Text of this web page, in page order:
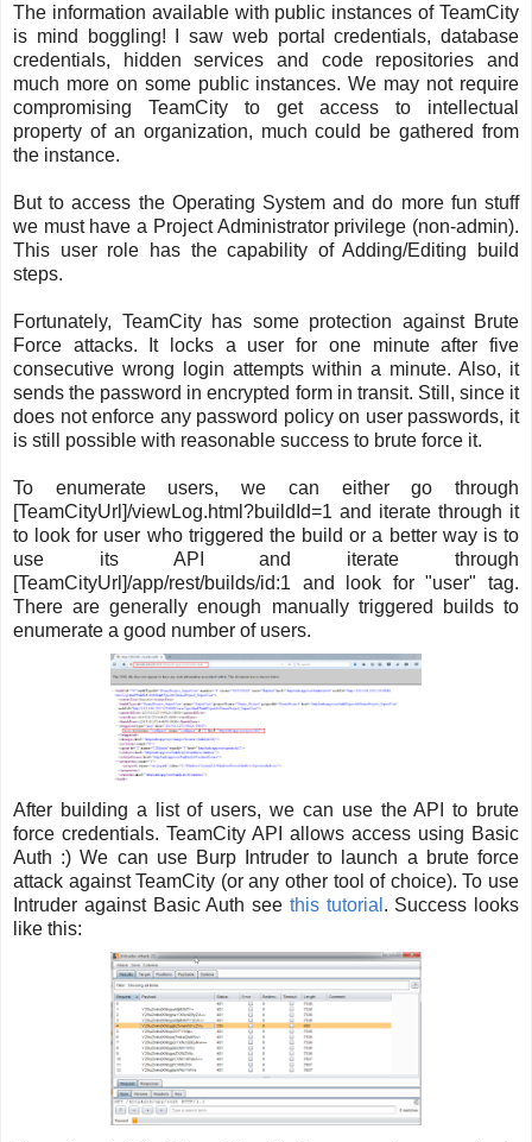
The information available with public instances of TeamCity
is mind boggling! I saw web portal credentials, database
credentials, hidden services and code repositories and
much more on some public instances. We may not require
compromising TeamCity to get access to intellectual
property of an organization, much could be gathered from
the instance.
But to access the Operating System and do more fun stuff
we must have a Project Administrator privilege (non-admin).
This user role has the capability of Adding/Editing build
steps.
Fortunately, TeamCity has some protection against Brute
Force attacks. It locks a user for one minute after five
consecutive wrong login attempts within a minute. Also, it
sends the password in encrypted form in transit. Still, since it
does not enforce any password policy on user passwords, it
is still possible with reasonable success to brute force it.
To enumerate users, we can either go through
[TeamCityUrl]/viewLog.html?buildId=1 and iterate through it
to look for user who triggered the build or a better way is to
use its API and iterate through
[TeamCityUrl]/app/rest/builds/id:1 and look for "user" tag.
There are generally enough manually triggered builds to
enumerate a good number of users.
After building a list of users, we can use the API to brute
force credentials. TeamCity API allows access using Basic
Auth :) We can use Burp Intruder to launch a brute force
attack against TeamCity (or any other tool of choice). To use
Intruder against Basic Auth see this tutorial . Success looks
like this: